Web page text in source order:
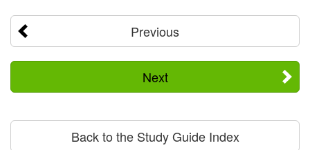
Previous
Next
Back to the Study Guide Index